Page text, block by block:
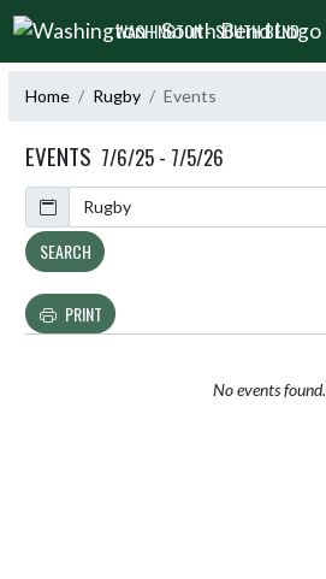
Skip Navigation Menu
WASHINGTON - SOUTH BEND
Home Rugby Events
EVENTS 7/6/25 - 7/5/26
Calendar
SEARCH
PRINT
No events found.